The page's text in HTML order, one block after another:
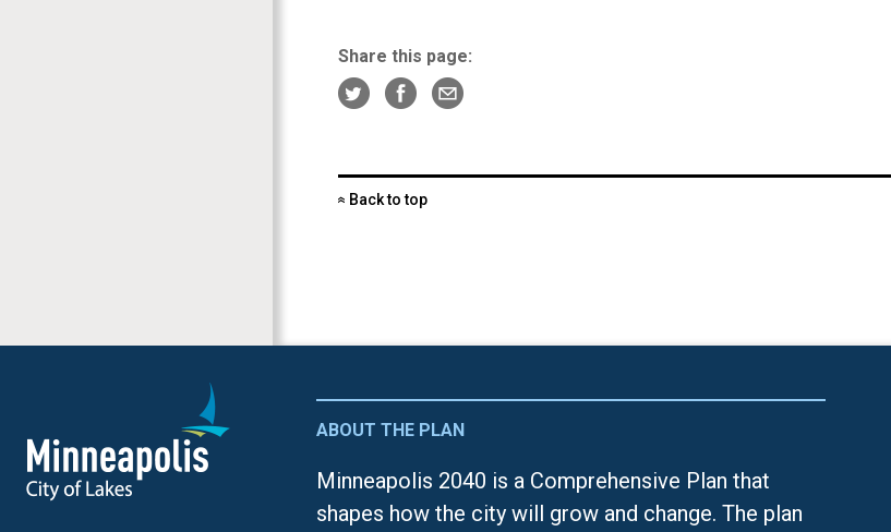
Share this page:
« Back to top
ABOUT THE PLAN
Minneapolis 2040 is a Comprehensive Plan that
shapes how the city will grow and change. The plan